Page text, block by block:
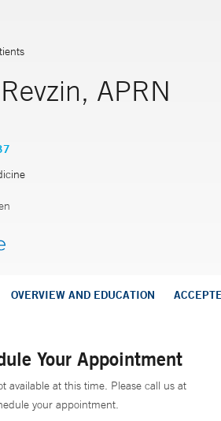
APRN
OVERVIEW AND EDUCATION
Your Appointment
available at this time. Please call us at
your appointment.